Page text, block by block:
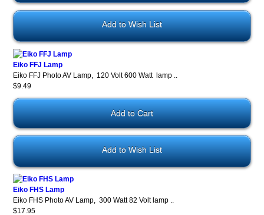
Add to Wish List
Eiko FFJ Lamp
Eiko FFJ Photo AV Lamp, 120 Volt 600 Watt lamp ..
$9.49
Add to Wish List
Eiko FHS Lamp
Eiko FHS Photo AV Lamp, 300 Watt 82 Volt lamp ..
$17.95